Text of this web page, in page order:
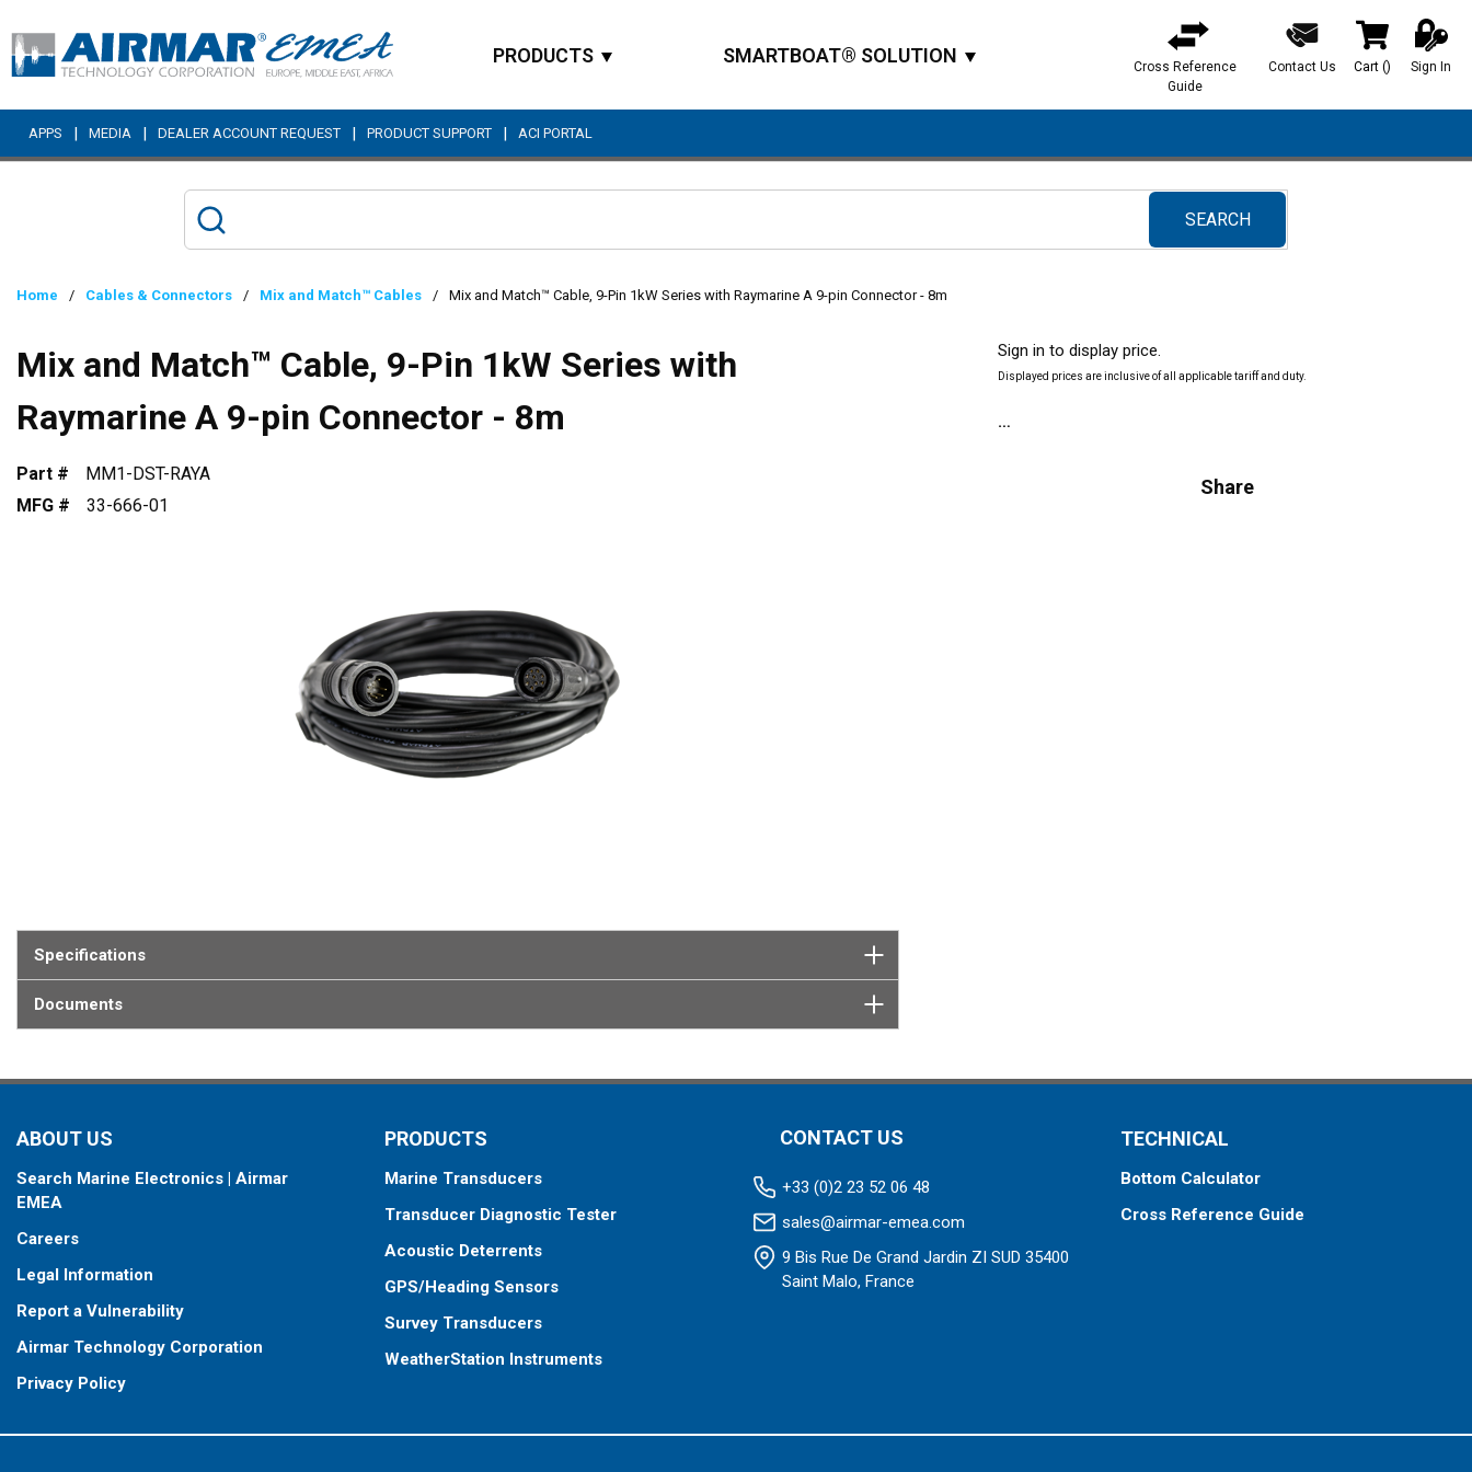
Skip to main content
PRODUCTS SMARTBOAT® SOLUTION
Cross Reference
Guide
Contact Us Cart () Sign In
APPS | MEDIA | DEALER ACCOUNT REQUEST | PRODUCT SUPPORT | ACI PORTAL
SEARCH
submit search
Home / Cables & Connectors / Mix and Match™ Cables / Mix and Match™ Cable, 9-Pin 1kW Series with Raymarine A 9-pin Connector - 8m
Mix and Match™ Cable, 9-Pin 1kW Series with
Raymarine A 9-pin Connector - 8m
Part #
MM1-DST-RAYA
MFG #
33-666-01
Specifications
Documents
Sign in to display price.
Displayed prices are inclusive of all applicable tariff and duty.
Share
ABOUT US
Search Marine Electronics | Airmar
EMEA
Careers
Legal Information
Report a Vulnerability
Airmar Technology Corporation
Privacy Policy
PRODUCTS
Marine Transducers
Transducer Diagnostic Tester
Acoustic Deterrents
GPS/Heading Sensors
Survey Transducers
WeatherStation Instruments
CONTACT US
+33 (0)2 23 52 06 48
sales@airmar-emea.com
9 Bis Rue De Grand Jardin ZI SUD 35400
Saint Malo, France
TECHNICAL
Bottom Calculator
Cross Reference Guide